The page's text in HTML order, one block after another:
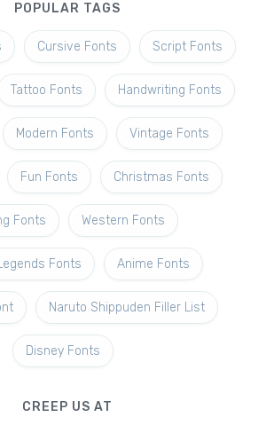
POPULAR TAGS
Cursive Fonts Script Fonts
Tattoo Fonts Handwriting Fonts
Modern Fonts Vintage Fonts
Fun Fonts Christmas Fonts
Fonts Western Fonts
Fonts Anime Fonts
Naruto Shippuden Filler List
Disney Fonts
CREEP US AT